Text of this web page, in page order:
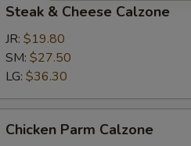
Cheese
Calzone
Steak & Cheese Calzone
JR: $19.80
SM: $27.50
LG: $36.30
Parm
Chicken Parm Calzone